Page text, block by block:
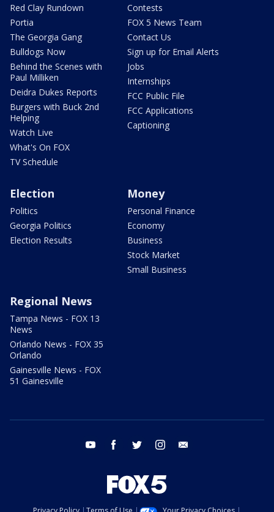
Red Clay Rundown
Portia
The Georgia Gang
Bulldogs Now
Behind the Scenes with
Paul Milliken
Deidra Dukes Reports
Burgers with Buck 2nd
Helping
Watch Live
What's On FOX
TV Schedule
Contests
FOX 5 News Team
Contact Us
Sign up for Email Alerts
Jobs
Internships
FCC Public File
FCC Applications
Captioning
Election
Politics
Georgia Politics
Election Results
Money
Personal Finance
Economy
Business
Stock Market
Small Business
Regional News
Tampa News - FOX 13
News
Orlando News - FOX 35
Orlando
Gainesville News - FOX
51 Gainesville
youtube facebook twitter instagram